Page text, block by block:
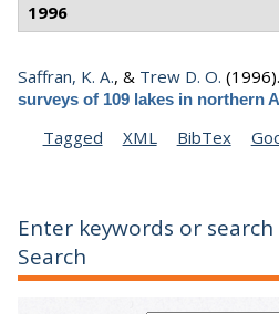
1996
Saffran, K. A., & Trew D. O. (1996).
surveys of 109 lakes in northern
Tagged
XML BibTex
Enter keywords or
Search